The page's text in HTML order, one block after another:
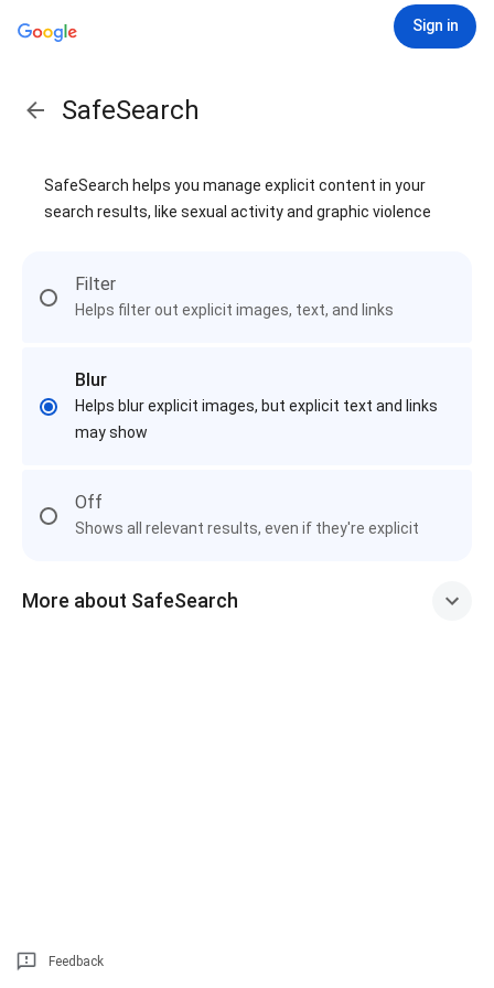
Sign in
SafeSearch
SafeSearch helps you manage explicit content in your
search results, like sexual activity and graphic violence
Filter
Helps filter out explicit images, text, and links
Blur
Helps blur explicit images, but explicit text and links
may show
Off
Shows all relevant results, even if they're explicit
More about SafeSearch
Feedback